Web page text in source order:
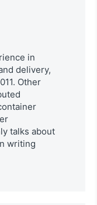
in
delivery,
Other
talks about
writing